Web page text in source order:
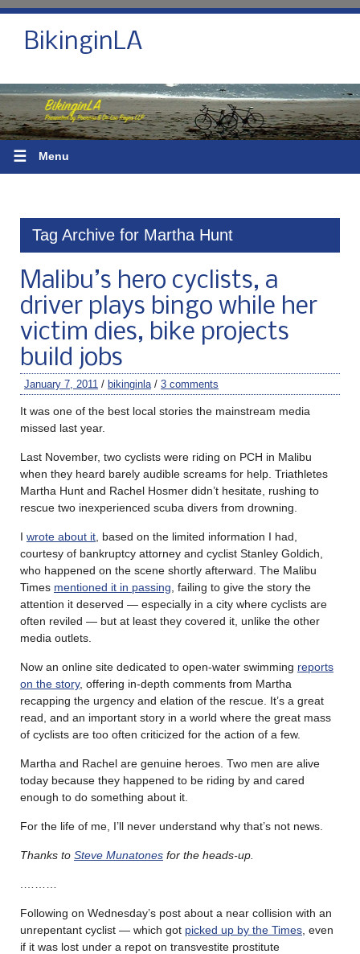
BikinginLA
☰ Menu
Tag Archive for Martha Hunt
Malibu’s hero cyclists, a
driver plays bingo while her
victim dies, bike projects
build jobs
January 7, 2011 / bikinginla / 3 comments
It was one of the best local stories the mainstream media
missed last year.
Last November, two cyclists were riding on PCH in Malibu
when they heard barely audible screams for help. Triathletes
Martha Hunt and Rachel Hosmer didn’t hesitate, rushing to
rescue two inexperienced scuba divers from drowning.
I wrote about it , based on the limited information I had,
courtesy of bankruptcy attorney and cyclist Stanley Goldich,
who happened on the scene shortly afterward. The Malibu
Times mentioned it in passing , failing to give the story the
attention it deserved — especially in a city where cyclists are
often reviled — but at least they covered it, unlike the other
media outlets.
Now an online site dedicated to open-water swimming reports
on the story, offering in-depth comments from Martha
recapping the urgency and elation of the rescue. It’s a great
read, and an important story in a world where the great mass
of cyclists are too often criticized for the action of a few.
Martha and Rachel are genuine heroes. Two men are alive
today because they happened to be riding by and cared
enough to do something about it.
For the life of me, I’ll never understand why that’s not news.
Thanks to Steve Munatones for the heads-up.
Following on Wednesday’s post about a near collision with an
unrepentant cyclist — which got picked up by the Times , even
if it was lost under a repot on transvestite prostitute